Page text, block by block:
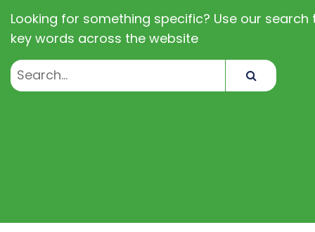
Looking for something specific? Use our search
key words across the website